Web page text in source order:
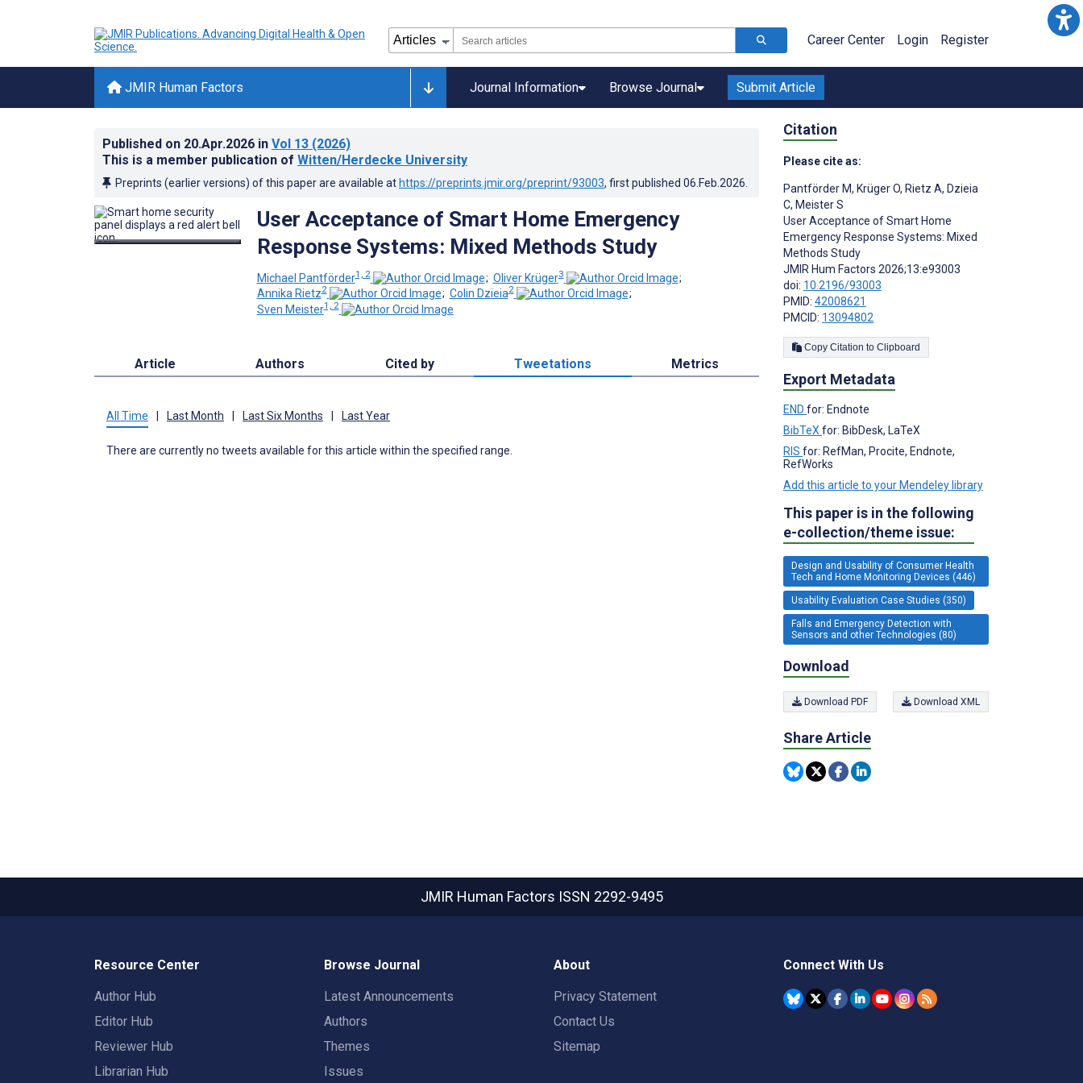
Career Center Login Register
JMIR Human Factors Journal Information Browse Journal Submit Article
Published on 20.Apr.2026 in Vol 13 (2026)
This is a member publication of Witten/Herdecke University
Preprints (earlier versions) of this paper are available at https://preprints.jmir.org/preprint/93003, first published 06.Feb.2026
User Acceptance of Smart Home Emergency
Response Systems: Mixed Methods Study
Michael Pantförder1, 2 ; Oliver Krüger3
;
Annika Rietz2 ; Colin Dzieia2
;
Sven Meister1, 2
Article Authors Cited by Tweetations Metrics
All Time Last Month Last Six Months Last Year
There are currently no tweets available for this article within the specified range.
Citation
Please cite as:
Pantförder M, Krüger O, Rietz A, Dzieia
C, Meister S
User Acceptance of Smart Home
Emergency Response Systems: Mixed
Methods Study
JMIR Hum Factors 2026;13:e93003
doi: 10.2196/93003
PMID: 42008621
PMCID: 13094802
Copy Citation to Clipboard
Export Metadata
END for: Endnote
BibTeX for: BibDesk, LaTeX
RIS for: RefMan, Procite, Endnote,
RefWorks
Add this article to your Mendeley library
This paper is in the following
e-collection/theme issue:
Design and Usability of Consumer Health
Tech and Home Monitoring Devices (446)
Usability Evaluation Case Studies (350)
Falls and Emergency Detection with
Sensors and other Technologies (80)
Download
Download PDF Download XML
Share Article
JMIR Human Factors ISSN 2292-9495
Resource Center
Author Hub
Editor Hub
Reviewer Hub
Librarian Hub
Browse Journal
Latest Announcements
Authors
Themes
Issues
About
Privacy Statement
Contact Us
Sitemap
Connect With Us